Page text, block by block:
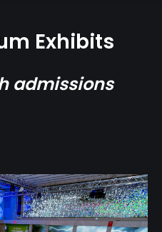
Exhibits
admissions